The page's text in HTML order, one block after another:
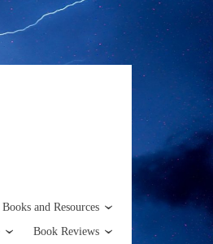
Books and Resources
Book Reviews